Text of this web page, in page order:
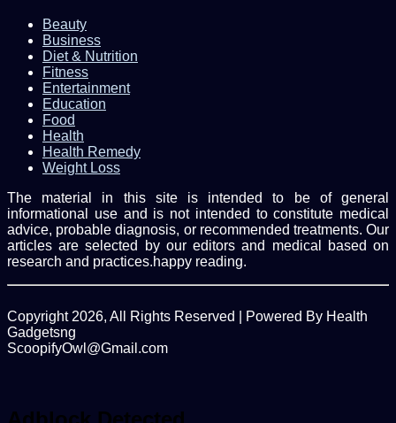
Beauty
Business
Diet & Nutrition
Fitness
Entertainment
Education
Food
Health
Health Remedy
Weight Loss
The material in this site is intended to be of general
informational use and is not intended to constitute medical
advice, probable diagnosis, or recommended treatments. Our
articles are selected by our editors and medical based on
research and practices.happy reading.
Copyright 2026, All Rights Reserved | Powered By Health
Gadgetsng
ScoopifyOwl@Gmail.com
top